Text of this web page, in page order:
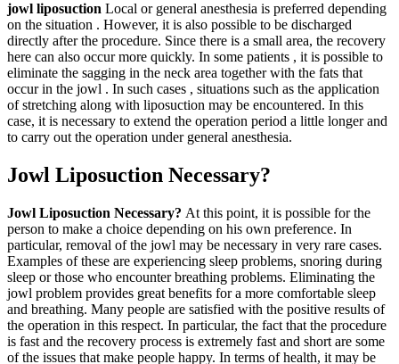
jowl liposuction Local or general anesthesia is preferred depending
on the situation . However, it is also possible to be discharged
directly after the procedure. Since there is a small area, the recovery
here can also occur more quickly. In some patients , it is possible to
eliminate the sagging in the neck area together with the fats that
occur in the jowl . In such cases , situations such as the application
of stretching along with liposuction may be encountered. In this
case, it is necessary to extend the operation period a little longer and
to carry out the operation under general anesthesia.
Jowl Liposuction Necessary?
Jowl Liposuction Necessary? At this point, it is possible for the
person to make a choice depending on his own preference. In
particular, removal of the jowl may be necessary in very rare cases.
Examples of these are experiencing sleep problems, snoring during
sleep or those who encounter breathing problems. Eliminating the
jowl problem provides great benefits for a more comfortable sleep
and breathing. Many people are satisfied with the positive results of
the operation in this respect. In particular, the fact that the procedure
is fast and the recovery process is extremely fast and short are some
of the issues that make people happy. In terms of health, it may be